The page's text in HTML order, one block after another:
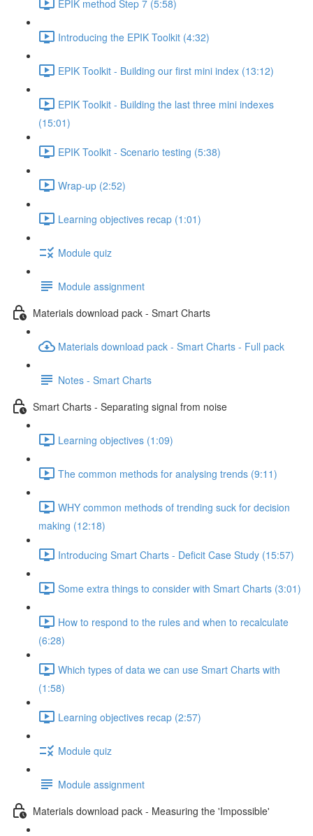
EPIK method Step 7 (5:58)
Introducing the EPIK Toolkit (4:32)
EPIK Toolkit - Building our first mini index (13:12)
EPIK Toolkit - Building the last three mini indexes
(15:01)
EPIK Toolkit - Scenario testing (5:38)
Wrap-up (2:52)
Learning objectives recap (1:01)
Module quiz
Module assignment
Materials download pack - Smart Charts
Materials download pack - Smart Charts - Full pack
Notes - Smart Charts
Smart Charts - Separating signal from noise
Learning objectives (1:09)
The common methods for analysing trends (9:11)
WHY common methods of trending suck for decision
making (12:18)
Introducing Smart Charts - Deficit Case Study (15:57)
Some extra things to consider with Smart Charts (3:01)
How to respond to the rules and when to recalculate
(6:28)
Which types of data we can use Smart Charts with
(1:58)
Learning objectives recap (2:57)
Module quiz
Module assignment
Materials download pack - Measuring the 'Impossible'